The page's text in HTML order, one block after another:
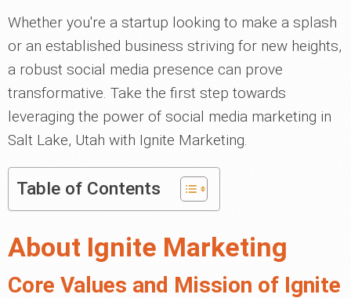
Whether you're a startup looking to make a splash
or an established business striving for new heights,
a robust social media presence can prove
transformative. Take the first step towards
leveraging the power of social media marketing in
Salt Lake, Utah with Ignite Marketing.
Table of Contents
About Ignite Marketing
Core Values and Mission of Ignite